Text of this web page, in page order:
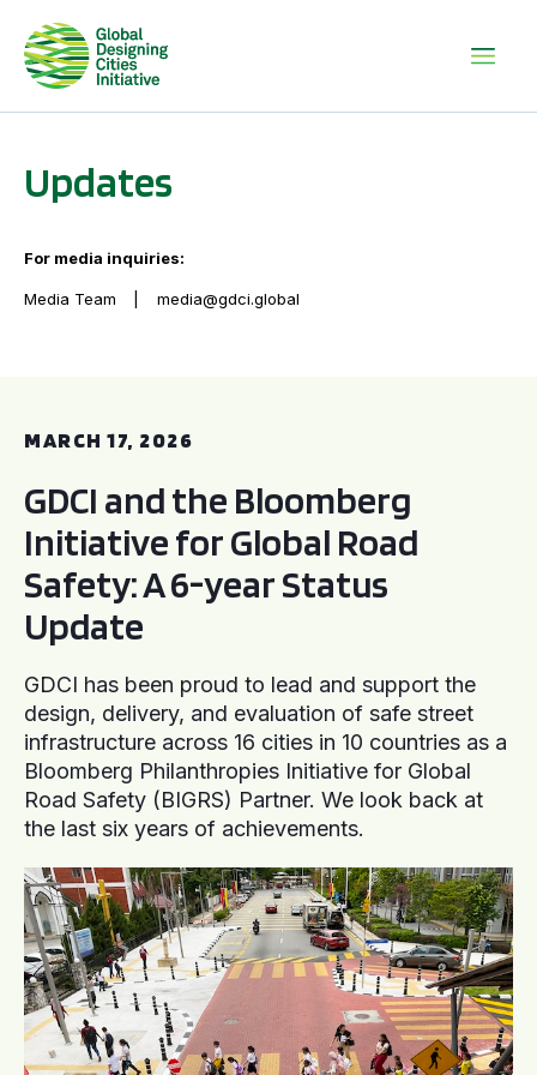
Updates
For media inquiries:
Media Team media@gdci.global
MARCH 17, 2026
GDCI and the Bloomberg
Initiative for Global Road
Safety: A 6-year Status
Update
GDCI has been proud to lead and support the
design, delivery, and evaluation of safe street
infrastructure across 16 cities in 10 countries as a
Bloomberg Philanthropies Initiative for Global
Road Safety (BIGRS) Partner. We look back at
the last six years of achievements.